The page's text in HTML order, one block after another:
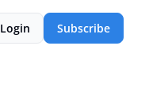
Login Subscribe